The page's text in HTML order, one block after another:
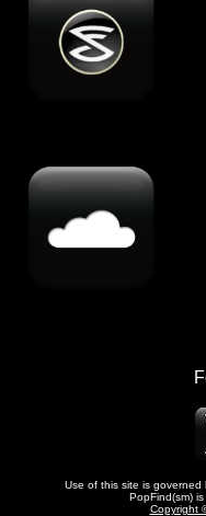
Use of this site is
PopFind(sm)
Copyright